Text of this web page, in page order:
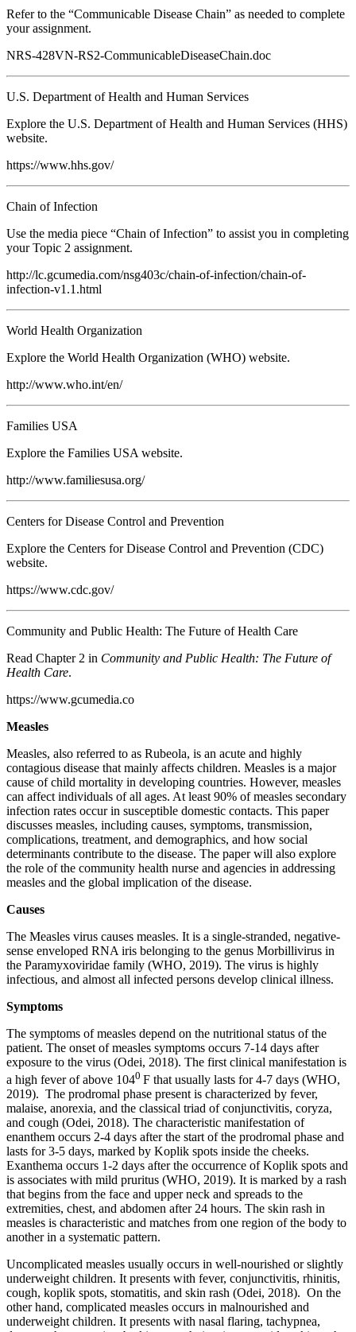
Refer to the “Communicable Disease Chain” as needed to complete
your assignment.
NRS-428VN-RS2-CommunicableDiseaseChain.doc
U.S. Department of Health and Human Services
Explore the U.S. Department of Health and Human Services (HHS)
website.
https://www.hhs.gov/
Chain of Infection
Use the media piece “Chain of Infection” to assist you in completing
your Topic 2 assignment.
http://lc.gcumedia.com/nsg403c/chain-of-infection/chain-of-
infection-v1.1.html
World Health Organization
Explore the World Health Organization (WHO) website.
http://www.who.int/en/
Families USA
Explore the Families USA website.
http://www.familiesusa.org/
Centers for Disease Control and Prevention
Explore the Centers for Disease Control and Prevention (CDC)
website.
https://www.cdc.gov/
Community and Public Health: The Future of Health Care
Read Chapter 2 in Community and Public Health: The Future of
Health Care.
https://www.gcumedia.co
Measles
Measles, also referred to as Rubeola, is an acute and highly
contagious disease that mainly affects children. Measles is a major
cause of child mortality in developing countries. However, measles
can affect individuals of all ages. At least 90% of measles secondary
infection rates occur in susceptible domestic contacts. This paper
discusses measles, including causes, symptoms, transmission,
complications, treatment, and demographics, and how social
determinants contribute to the disease. The paper will also explore
the role of the community health nurse and agencies in addressing
measles and the global implication of the disease.
Causes
The Measles virus causes measles. It is a single-stranded, negative-
sense enveloped RNA iris belonging to the genus Morbillivirus in
the Paramyxoviridae family (WHO, 2019). The virus is highly
infectious, and almost all infected persons develop clinical illness.
Symptoms
The symptoms of measles depend on the nutritional status of the
patient. The onset of measles symptoms occurs 7-14 days after
exposure to the virus (Odei, 2018). The first clinical manifestation is
a high fever of above 1040 F that usually lasts for 4-7 days (WHO,
2019). The prodromal phase present is characterized by fever,
malaise, anorexia, and the classical triad of conjunctivitis, coryza,
and cough (Odei, 2018). The characteristic manifestation of
enanthem occurs 2-4 days after the start of the prodromal phase and
lasts for 3-5 days, marked by Koplik spots inside the cheeks.
Exanthema occurs 1-2 days after the occurrence of Koplik spots and
is associates with mild pruritus (WHO, 2019). It is marked by a rash
that begins from the face and upper neck and spreads to the
extremities, chest, and abdomen after 24 hours. The skin rash in
measles is characteristic and matches from one region of the body to
another in a systematic pattern.
Uncomplicated measles usually occurs in well-nourished or slightly
underweight children. It presents with fever, conjunctivitis, rhinitis,
cough, koplik spots, stomatitis, and skin rash (Odei, 2018). On the
other hand, complicated measles occurs in malnourished and
underweight children. It presents with nasal flaring, tachypnea,